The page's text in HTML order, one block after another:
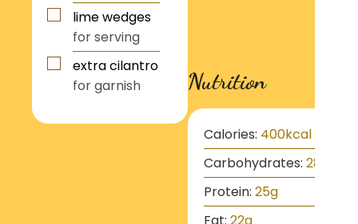
lime wedges
for serving
extra cilantro
for garnish
Nutrition
Calories: 400kcal
Carbohydrates: 28
Protein: 25g